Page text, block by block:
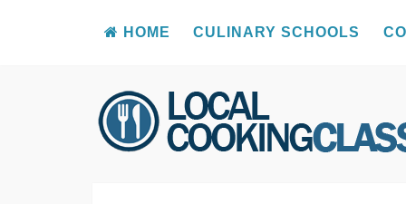
Skip
to
content
HOME CULINARY SCHOOLS